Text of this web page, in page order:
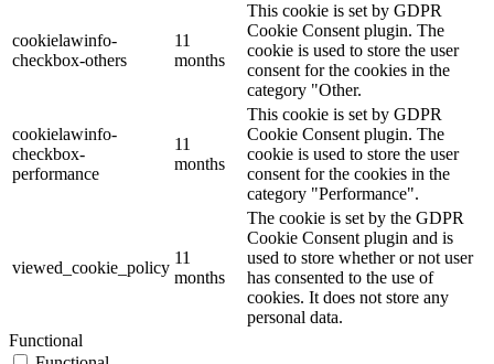
cookielawinfo-
checkbox-others
11
months
This cookie is set by GDPR
Cookie Consent plugin. The
cookie is used to store the user
consent for the cookies in the
category "Other.
cookielawinfo-
checkbox-
performance
11
months
This cookie is set by GDPR
Cookie Consent plugin. The
cookie is used to store the user
consent for the cookies in the
category "Performance".
viewed_cookie_policy
11
months
The cookie is set by the GDPR
Cookie Consent plugin and is
used to store whether or not user
has consented to the use of
cookies. It does not store any
personal data.
Functional